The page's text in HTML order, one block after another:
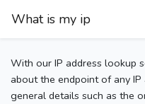
What is my ip
With our IP address lookup
about the endpoint of any
general details such as the